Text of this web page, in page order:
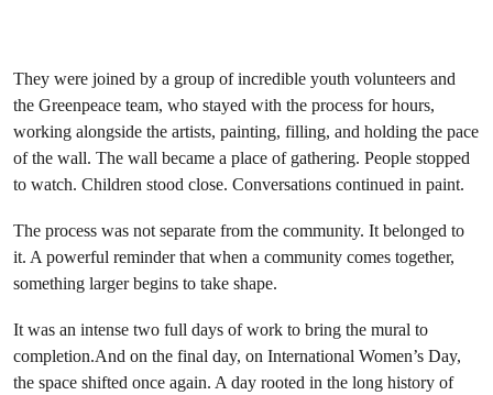
They were joined by a group of incredible youth volunteers and
the Greenpeace team, who stayed with the process for hours,
working alongside the artists, painting, filling, and holding the pace
of the wall. The wall became a place of gathering. People stopped
to watch. Children stood close. Conversations continued in paint.
The process was not separate from the community. It belonged to
it. A powerful reminder that when a community comes together,
something larger begins to take shape.
It was an intense two full days of work to bring the mural to
completion.And on the final day, on International Women’s Day,
the space shifted once again. A day rooted in the long history of